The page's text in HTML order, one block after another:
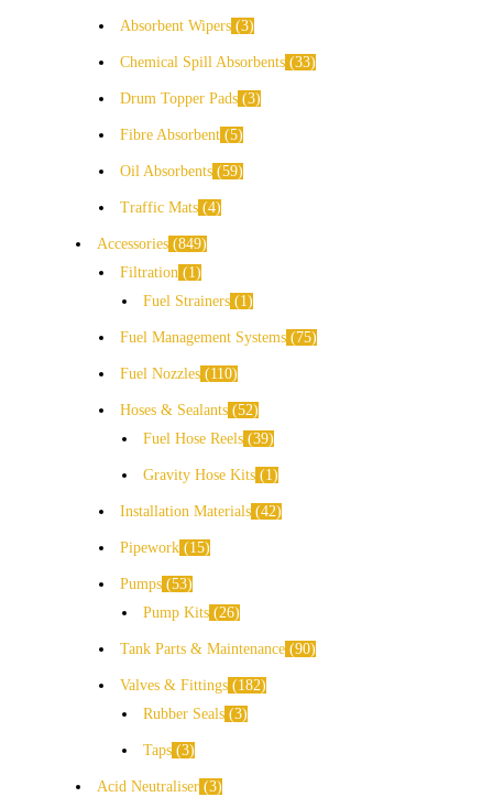
Absorbent Wipers 3
Chemical Spill Absorbents 33
Drum Topper Pads 3
Fibre Absorbent 5
Oil Absorbents 59
Traffic Mats 4
Accessories 849
Filtration
1
Fuel Strainers
1
Fuel Management Systems 75
Fuel Nozzles 110
Hoses & Sealants 52
Fuel Hose Reels 39
Gravity Hose Kits 1
Installation Materials 42
Pipework 15
Pumps 53
Pump Kits 26
Tank Parts & Maintenance 90
Valves & Fittings
182
Rubber Seals 3
Taps 3
Acid Neutraliser 3